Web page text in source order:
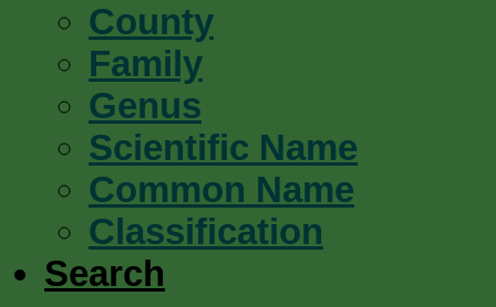
County
Family
Genus
Scientific Name
Common Name
Classification
Search